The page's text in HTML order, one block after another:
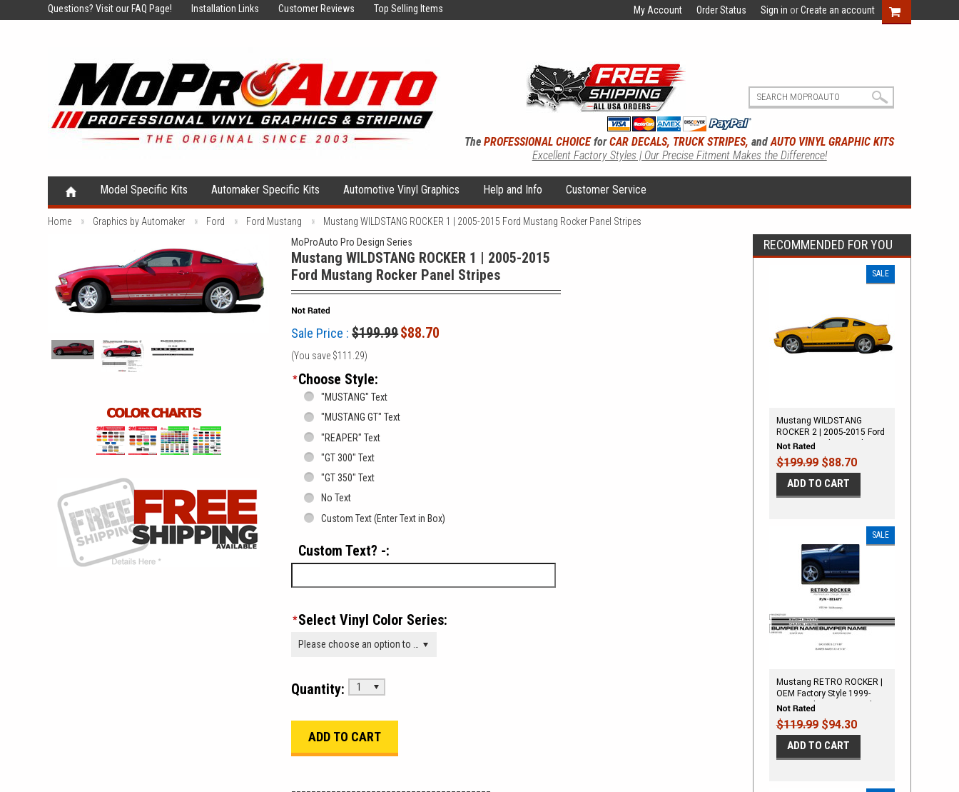
Questions?Visit our FAQ Page! Installation Links Customer Reviews Top Selling Items My Account Order Status Sign in orCreate an account
ThePROFESSIONAL CHOICEforCAR DECALS, TRUCK STRIPES, andAUTO VINYL GRAPHIC KITS
Excellent Factory Styles | Our Precise Fitment Makes the Difference!
Model Specific Kits Automaker Specific Kits Automotive Vinyl Graphics Help and Info Customer Service
Home Graphics by Automaker Ford Ford Mustang
Mustang WILDSTANG ROCKER 1 | 2005-2015 Ford Mustang Rocker Panel Stripes
MoProAuto Pro Design Series
Mustang WILDSTANG ROCKER 1 | 2005-2015
Ford Mustang Rocker Panel Stripes
Sale Price :$199.99$88.70
(You save $111.29)
*Choose Style:
"MUSTANG" Text
"MUSTANG GT" Text
"REAPER" Text
"GT 300" Text
"GT 350" Text
No Text
Custom Text (Enter Text in Box)
Custom Text? -:
*Select Vinyl Color Series:
Quantity: 1
RECOMMENDED FOR YOU
SALE
Mustang WILDSTANG
ROCKER 2 | 2005-2015 Ford
Mustang Rocker Panel
Stripes
$199.99$88.70
ADD TO CART
SALE
Mustang RETRO ROCKER |
OEM Factory Style 1999-
2004 Ford Mustang Rocker
Panel Stripes
$119.99$94.30
ADD TO CART